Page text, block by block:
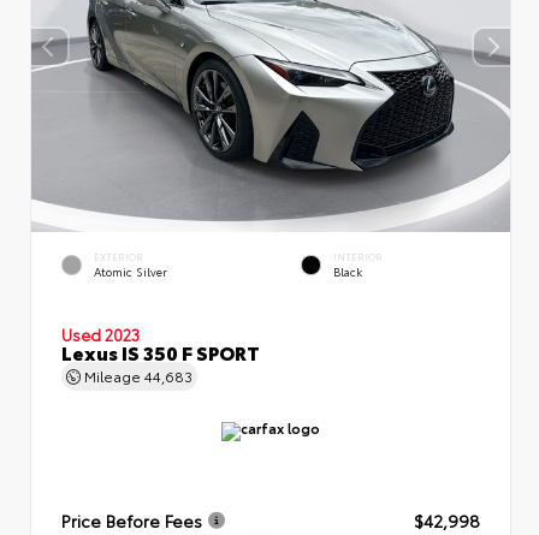
EXTERIOR
Atomic Silver
INTERIOR
Black
Used 2023
Lexus IS 350 F SPORT
Mileage 44,683
Price Before Fees
$42,998